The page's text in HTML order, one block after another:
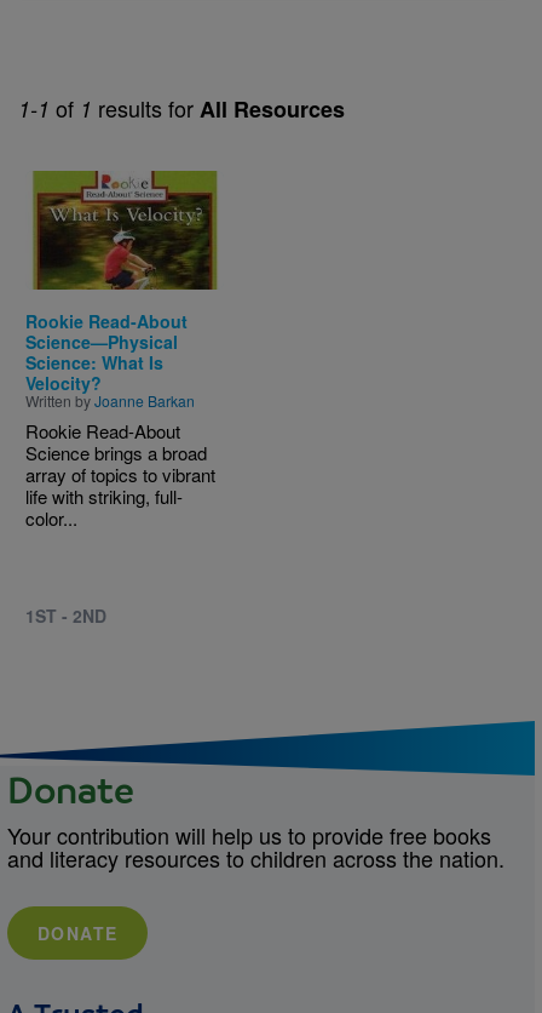
1-1 of 1 results forAll Resources
Rookie Read-About
Science—Physical
Science: What Is
Velocity?
Written byJoanne Barkan
Rookie Read-About
Science brings a broad
array of topics to vibrant
life with striking, full-
color...
1ST - 2ND
Donate
Your contribution will help us to provide free books
and literacy resources to children across the nation.
DONATE